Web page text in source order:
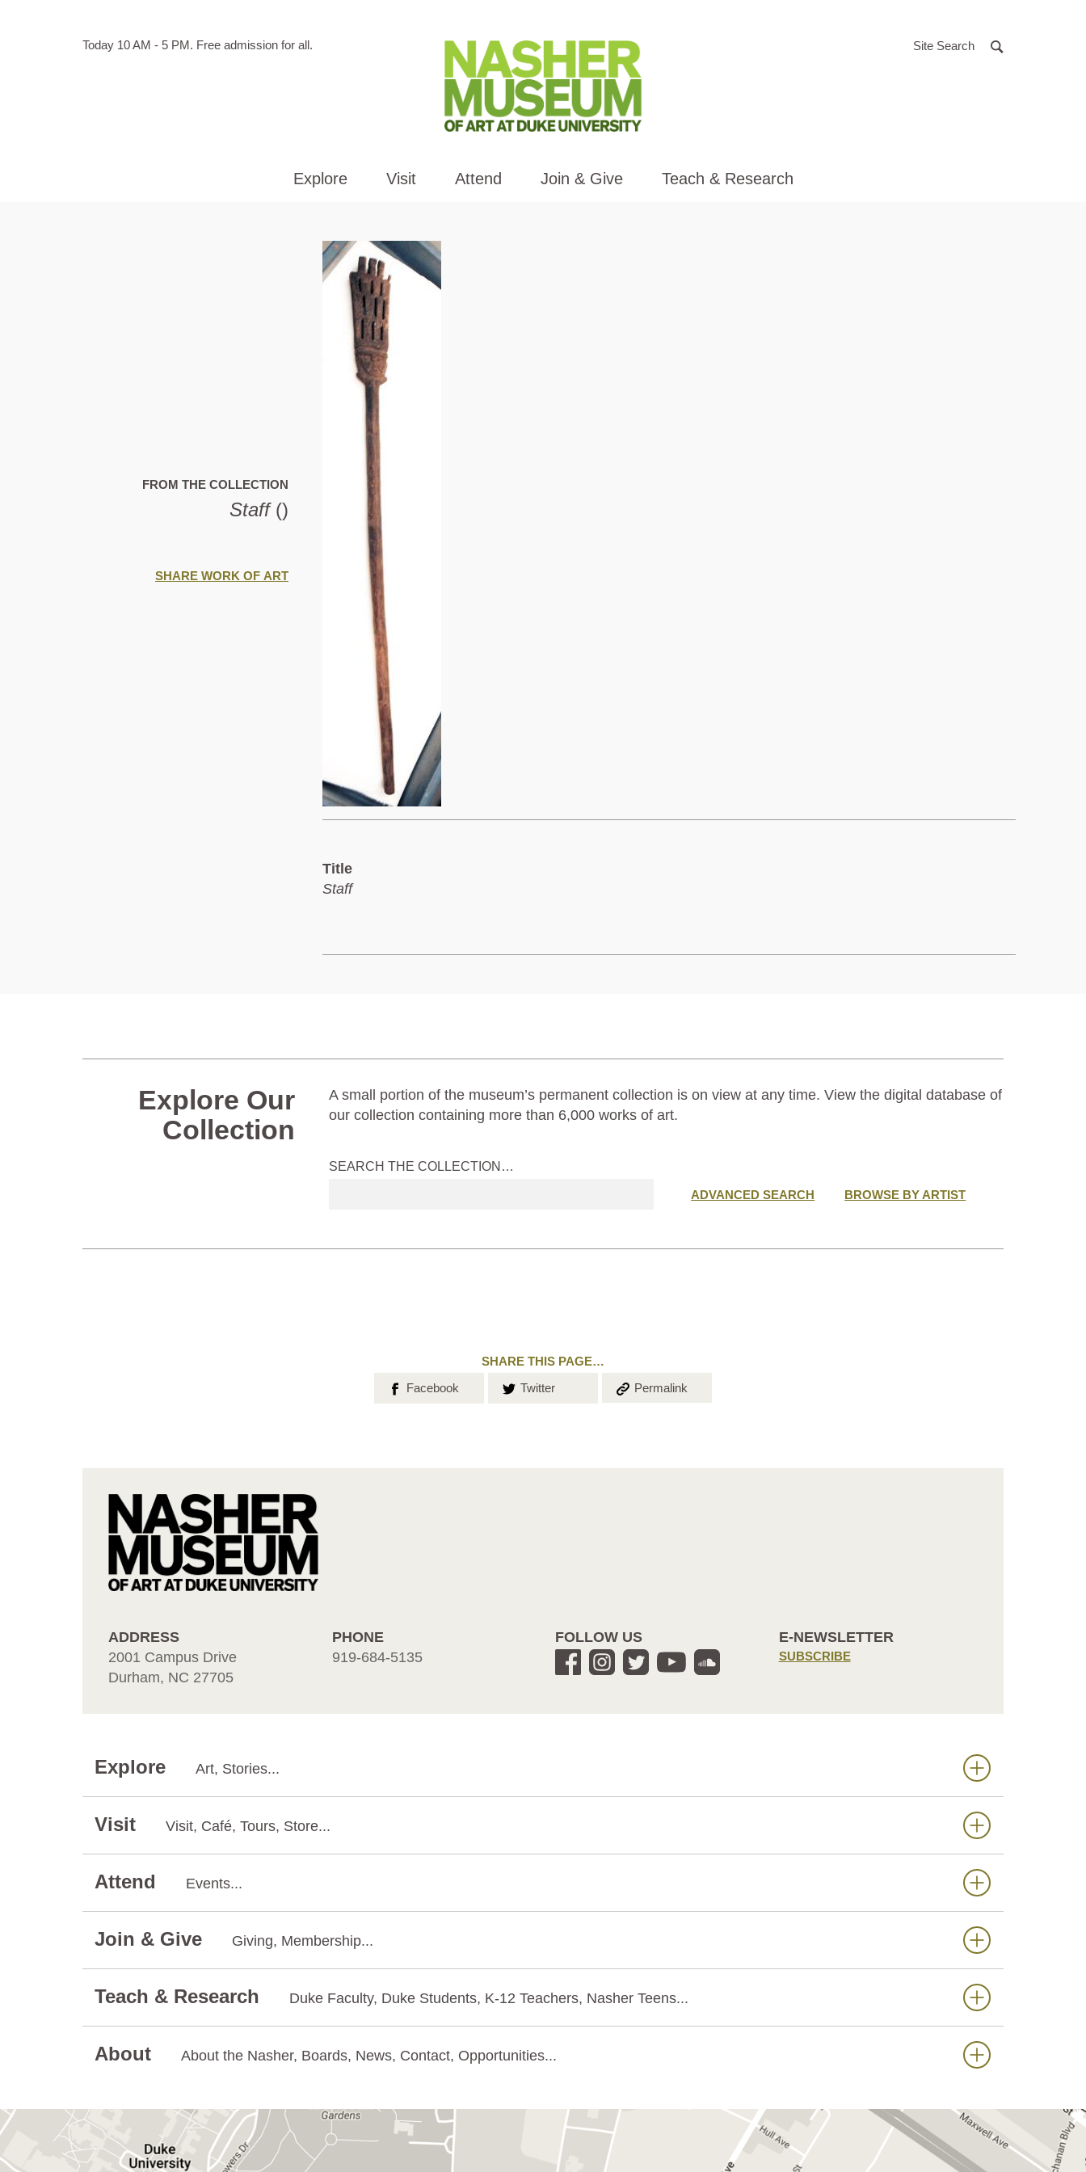
Hours
Today 10 AM - 5 PM. Free admission for all. Site Search
Explore Visit Attend Join & Give Teach & Research
FROM THE COLLECTION
Staff ()
SHARE WORK OF ART
Title
Staff
Explore Our
Collection
A small portion of the museum’s permanent collection is on view at any time. View the digital database of
our collection containing more than 6,000 works of art.
SEARCH THE COLLECTION…
ADVANCED SEARCH BROWSE BY ARTIST
SHARE THIS PAGE…
Share on
Facebook Share on
Twitter Copy the
Permalink
ADDRESS
2001 Campus Drive
Durham, NC 27705
PHONE
919-684-5135
FOLLOW US E-NEWSLETTER
SUBSCRIBE
Explore Art, Stories...
Visit Visit, Café, Tours, Store...
Attend Events...
Join & Give Giving, Membership...
Teach & Research Duke Faculty, Duke Students, K-12 Teachers, Nasher Teens...
About About the Nasher, Boards, News, Contact, Opportunities...
GET DIRECTIONS ON GOOGLE MAPS